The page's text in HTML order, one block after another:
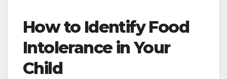
How to Identify Food
Intolerance in Your
Child